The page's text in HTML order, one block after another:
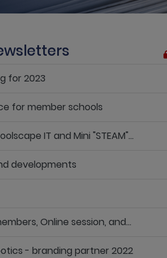
for 2023
for member schools
IT and Mini "STEAM"...
developments
Online session, and...
- branding partner 2022